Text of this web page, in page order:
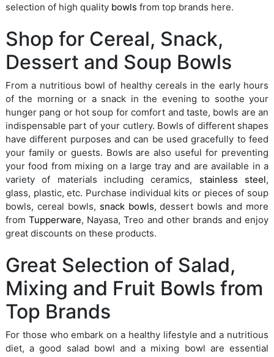
selection of high quality bowls from top brands here.
Shop for Cereal, Snack,
Dessert and Soup Bowls
From a nutritious bowl of healthy cereals in the early hours
of the morning or a snack in the evening to soothe your
hunger pang or hot soup for comfort and taste, bowls are an
indispensable part of your cutlery. Bowls of different shapes
have different purposes and can be used gracefully to feed
your family or guests. Bowls are also useful for preventing
your food from mixing on a large tray and are available in a
variety of materials including ceramics, stainless steel,
glass, plastic, etc. Purchase individual kits or pieces of soup
bowls, cereal bowls, snack bowls, dessert bowls and more
fromTupperware, Nayasa, Treo and other brands and enjoy
great discounts on these products.
Great Selection of Salad,
Mixing and Fruit Bowls from
Top Brands
For those who embark on a healthy lifestyle and a nutritious
diet, a good salad bowl and a mixing bowl are essential